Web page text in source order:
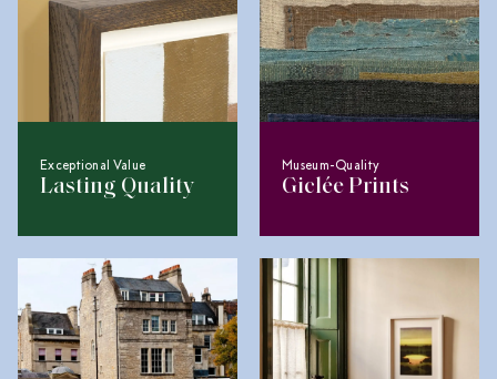
Exceptional Value
Lasting Quality
Museum-Quality
Giclée Prints